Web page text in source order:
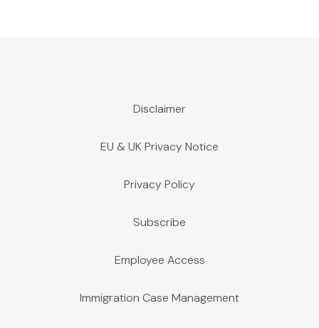
Disclaimer
EU & UK Privacy Notice
Privacy Policy
Subscribe
Employee Access
Immigration Case Management